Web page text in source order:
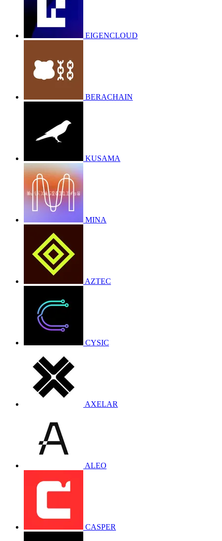
EIGENCLOUD
BERACHAIN
KUSAMA
MINA
AZTEC
CYSIC
AXELAR
ALEO
CASPER